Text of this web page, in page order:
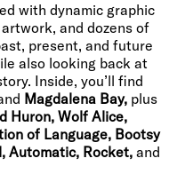
with dynamic graphic
and dozens of
present, and future
also looking back at
Inside, you’ll find
Magdalena Bay, plus
Huron, Wolf Alice,
of Language, Bootsy
Automatic, Rocket, and